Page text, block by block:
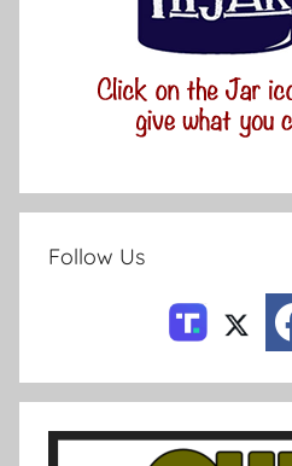
Follow Us